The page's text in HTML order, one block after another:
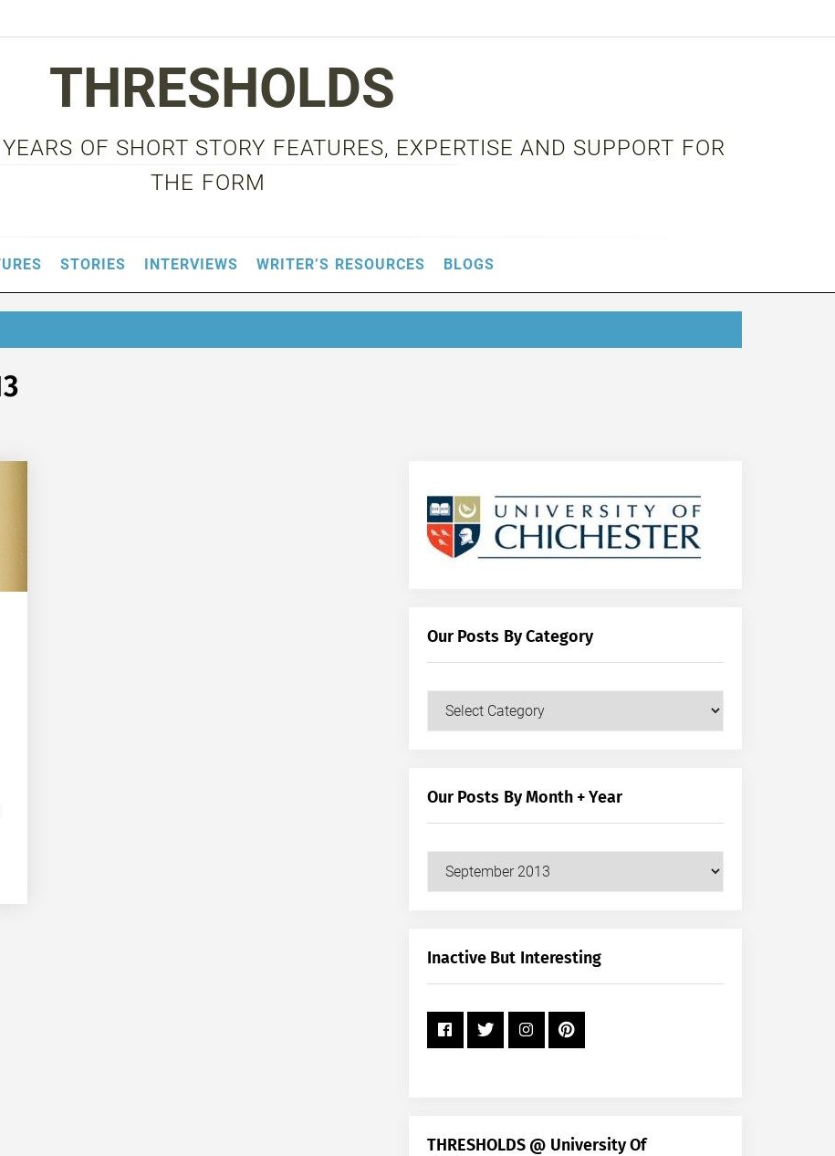
THRESHOLDS
OF SHORT STORY FEATURES, EXPERTISE AND SUPPORT FOR
THE FORM
STORIES INTERVIEWS WRITER’S RESOURCES BLOGS
Our Posts By Category
Our
Our Posts By Month + Year
Our
Posts
+
Inactive But Interesting
THRESHOLDS @ University Of